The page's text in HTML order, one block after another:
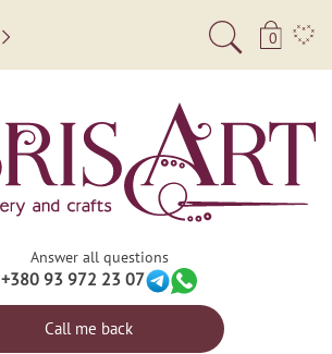
0
Answer all questions
+380 93 972 23 07
Call me back